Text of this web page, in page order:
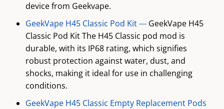
device from Geekvape.
GeekVape H45 Classic Pod Kit --- GeekVape H45
Classic Pod Kit The H45 Classic pod mod is
durable, with its IP68 rating, which signifies
robust protection against water, dust, and
shocks, making it ideal for use in challenging
conditions.
GeekVape H45 Classic Empty Replacement Pods